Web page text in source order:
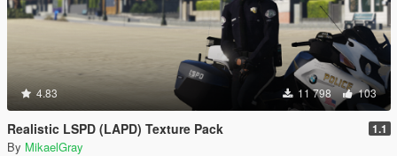
4.83 11 798 103
Realistic LSPD (LAPD) Texture Pack 1.1
By MikaelGray